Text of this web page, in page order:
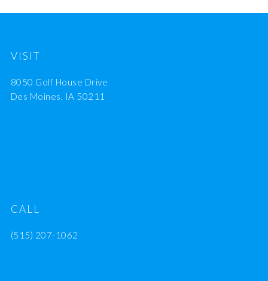
VISIT
8050 Golf House Drive
Des Moines, IA 50211
CALL
(515) 207-1062